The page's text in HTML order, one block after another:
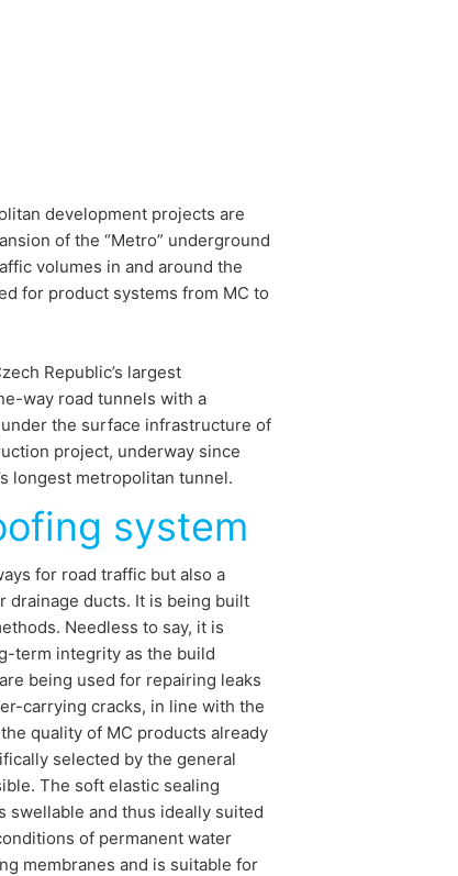
development projects are
of the “Metro” underground
volumes in and around the
for product systems from MC to
Republic’s largest
way road tunnels with a
the surface infrastructure of
project, underway since
longest metropolitan tunnel.
system
for road traffic but also a
drainage ducts. It is being built
Needless to say, it is
term integrity as the build
being used for repairing leaks
carrying cracks, in line with the
quality of MC products already
selected by the general
The soft elastic sealing
swellable and thus ideally suited
of permanent water
membranes and is suitable for
of your personal data that is